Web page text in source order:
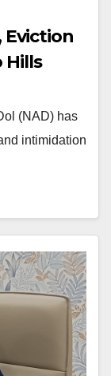
Eviction
Hills
(NAD) has
intimidation